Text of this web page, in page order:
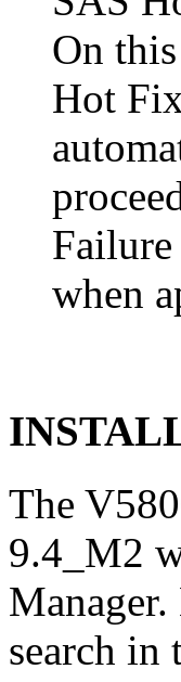
On
Hot
Failure
when
The
9.4_M2
search in